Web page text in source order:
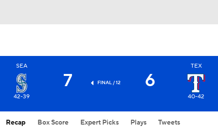
SEA
42-39
7 FINAL / 12 6
TEX
40-42
Recap Box Score Expert Picks Plays Tweets